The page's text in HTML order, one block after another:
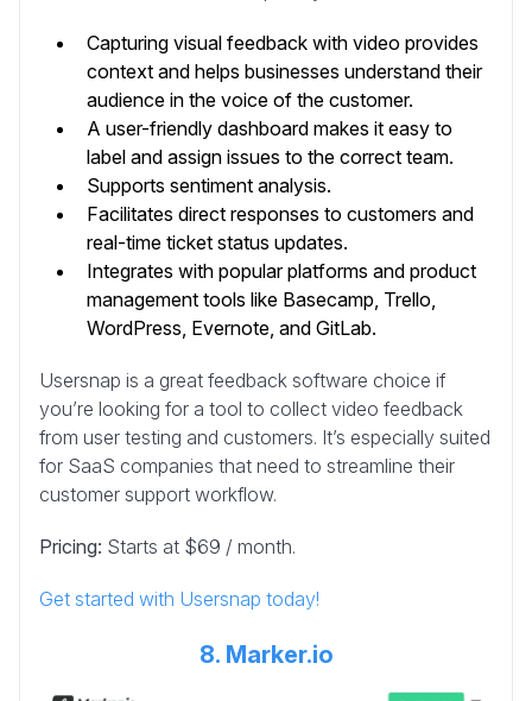
Capturing visual feedback with video provides
context and helps businesses understand their
audience in the voice of the customer.
A user-friendly dashboard makes it easy to
label and assign issues to the correct team.
Supports sentiment analysis.
Facilitates direct responses to customers and
real-time ticket status updates.
Integrates with popular platforms and product
management tools like Basecamp, Trello,
WordPress, Evernote, and GitLab.
Usersnap is a great feedback software choice if
you’re looking for a tool to collect video feedback
from user testing and customers. It’s especially suited
for SaaS companies that need to streamline their
customer support workflow.
Pricing: Starts at $69 / month.
Get started with Usersnap today!
8. Marker.io